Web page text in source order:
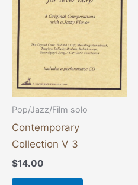
Pop/Jazz/Film solo
Contemporary
Collection V 3
$14.00